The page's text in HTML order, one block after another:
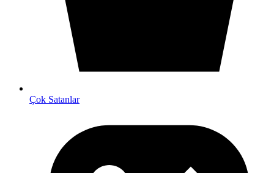
Çok Satanlar